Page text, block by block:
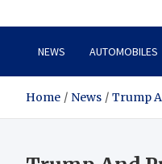
News
NEWS AUTOMOBILES
Home News Trump